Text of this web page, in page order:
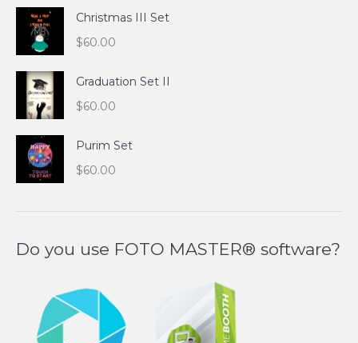
Christmas III Set
$60.00
Graduation Set II
$60.00
Purim Set
$60.00
Do you use FOTO MASTER® software?